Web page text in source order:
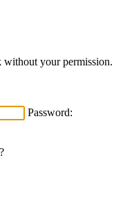
without your permission.
Password: